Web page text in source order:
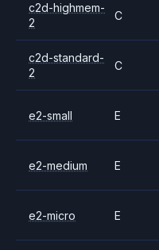
c2d-highmem-
2
C
c2d-standard-
2
C
e2-small E
e2-medium E
e2-micro E